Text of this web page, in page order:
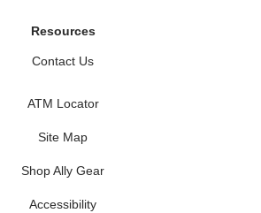
Resources
Contact Us
ATM Locator
Site Map
Shop Ally Gear
Accessibility